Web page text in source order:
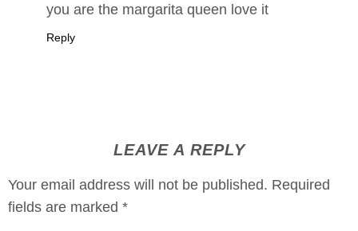
you are the margarita queen love it
Reply
LEAVE A REPLY
Your email address will not be published. Required
fields are marked *